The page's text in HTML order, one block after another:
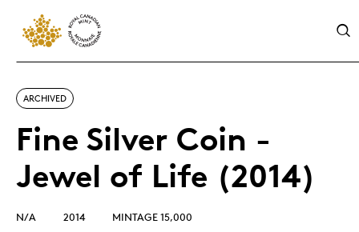
ARCHIVED
Fine Silver Coin -
Jewel of Life (2014)
N/A 2014 MINTAGE 15,000